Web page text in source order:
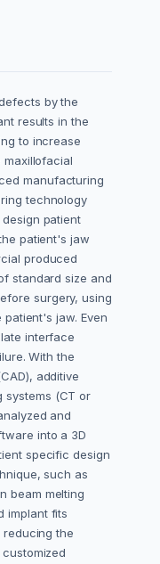
by the
results in the
to increase
maxillofacial
manufacturing
technology
patient
patient's jaw
produced
standard size and
surgery, using
jaw. Even
interface
With the
additive
systems (CT or
and
into a 3D
specific design
such as
beam melting
implant fits
the